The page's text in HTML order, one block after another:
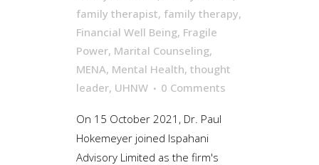
family therapist, family therapy,
Financial Well Being, Fragile
Power, Marital Counseling,
MENA, Mental Health, thought
leader, UHNW 0 Comments
On 15 October 2021, Dr. Paul
Hokemeyer joined Ispahani
Advisory Limited as the firm's